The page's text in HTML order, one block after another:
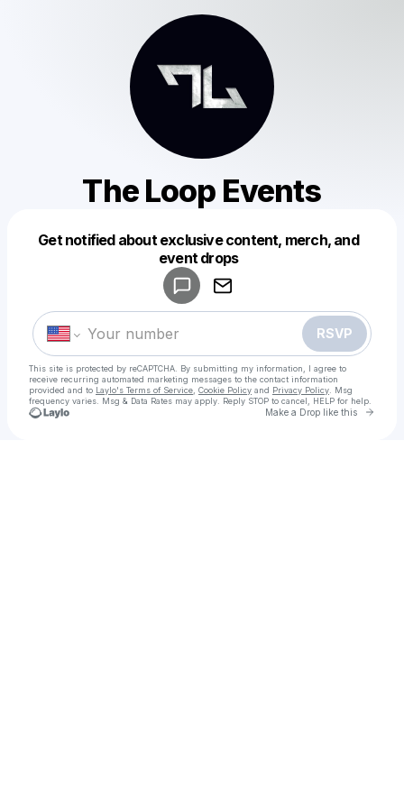
The Loop Events
Get notified about exclusive content, merch, and
event drops
RSVP
This site is protected by reCAPTCHA. By submitting my information, I agree to
receive recurring automated marketing messages to the contact information
provided and to Laylo's Terms of Service Cookie Policy and Privacy Policy . Msg
frequency varies. Msg & Data Rates may apply. Reply STOP to cancel, HELP for help.
Make a Drop like this Go
Make a drop like this